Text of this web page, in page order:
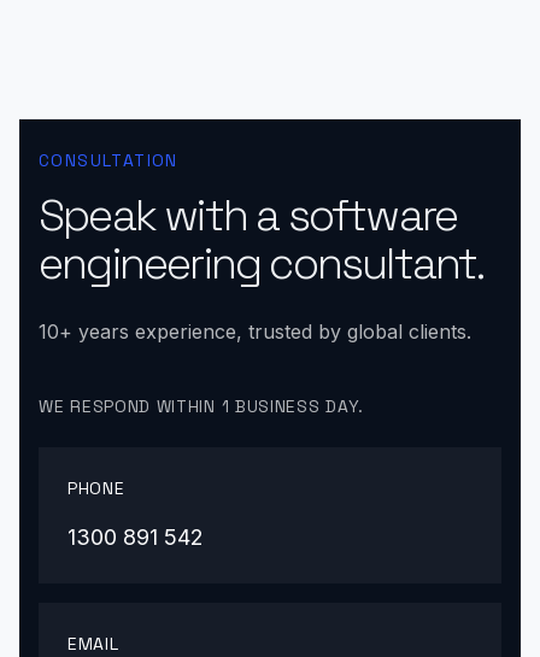
CONSULTATION
Speak with a software
engineering consultant.
10+ years experience, trusted by global clients.
WE RESPOND WITHIN 1 BUSINESS DAY.
PHONE
1300 891 542
EMAIL